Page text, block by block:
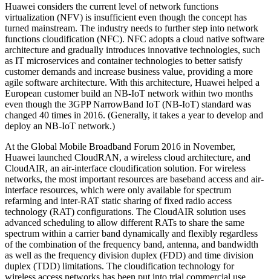
Huawei considers the current level of network functions
virtualization (NFV) is insufficient even though the concept has
turned mainstream. The industry needs to further step into network
functions cloudification (NFC). NFC adopts a cloud native software
architecture and gradually introduces innovative technologies, such
as IT microservices and container technologies to better satisfy
customer demands and increase business value, providing a more
agile software architecture. With this architecture, Huawei helped a
European customer build an NB-IoT network within two months
even though the 3GPP NarrowBand IoT (NB-IoT) standard was
changed 40 times in 2016. (Generally, it takes a year to develop and
deploy an NB-IoT network.)
At the Global Mobile Broadband Forum 2016 in November,
Huawei launched CloudRAN, a wireless cloud architecture, and
CloudAIR, an air-interface cloudification solution. For wireless
networks, the most important resources are baseband access and air-
interface resources, which were only available for spectrum
refarming and inter-RAT static sharing of fixed radio access
technology (RAT) configurations. The CloudAIR solution uses
advanced scheduling to allow different RATs to share the same
spectrum within a carrier band dynamically and flexibly regardless
of the combination of the frequency band, antenna, and bandwidth
as well as the frequency division duplex (FDD) and time division
duplex (TDD) limitations. The cloudification technology for
wireless access networks has been put into trial commercial use.